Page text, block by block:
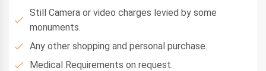
Still Camera or video charges levied by some
monuments.
Any other shopping and personal purchase.
Medical Requirements on request.